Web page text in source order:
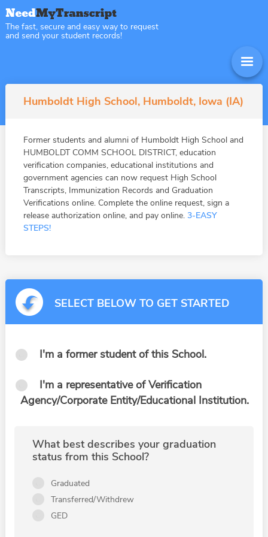
The fast, secure and easy way to request
and send your student records!
Humboldt High School, Humboldt, Iowa (IA)
Former students and alumni of Humboldt High School and
HUMBOLDT COMM SCHOOL DISTRICT, education
verification companies, educational institutions and
government agencies can now request High School
Transcripts, Immunization Records and Graduation
Verifications online. Complete the online request, sign a
release authorization online, and pay online. 3-EASY
STEPS!
SELECT BELOW TO GET STARTED
I'm a former student of this School.
I'm a representative of Verification
Agency/Corporate Entity/Educational Institution.
What best describes your graduation
status from this School?
Graduated
Transferred/Withdrew
GED